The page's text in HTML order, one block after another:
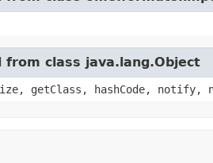
class java.lang.Object
getClass, hashCode,